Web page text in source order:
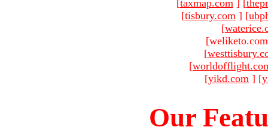
[taxmap.com ] [
[tisbury.com ] [
[
[
[
[yikd.com ] [
Our